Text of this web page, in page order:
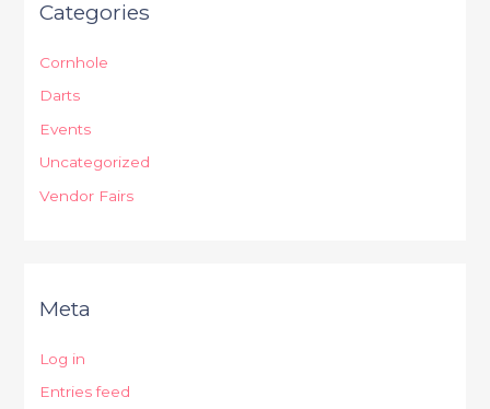
Categories
Cornhole
Darts
Events
Uncategorized
Vendor Fairs
Meta
Log in
Entries feed